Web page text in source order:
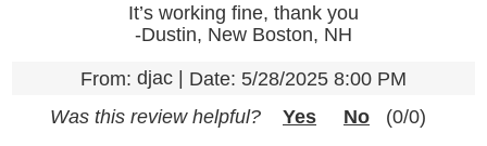
It’s working fine, thank you
-Dustin, New Boston, NH
From: djac | Date: 5/28/2025 8:00 PM
Was this review helpful?
Yes No (0/0)